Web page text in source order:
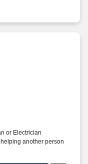
or Electrician
another person